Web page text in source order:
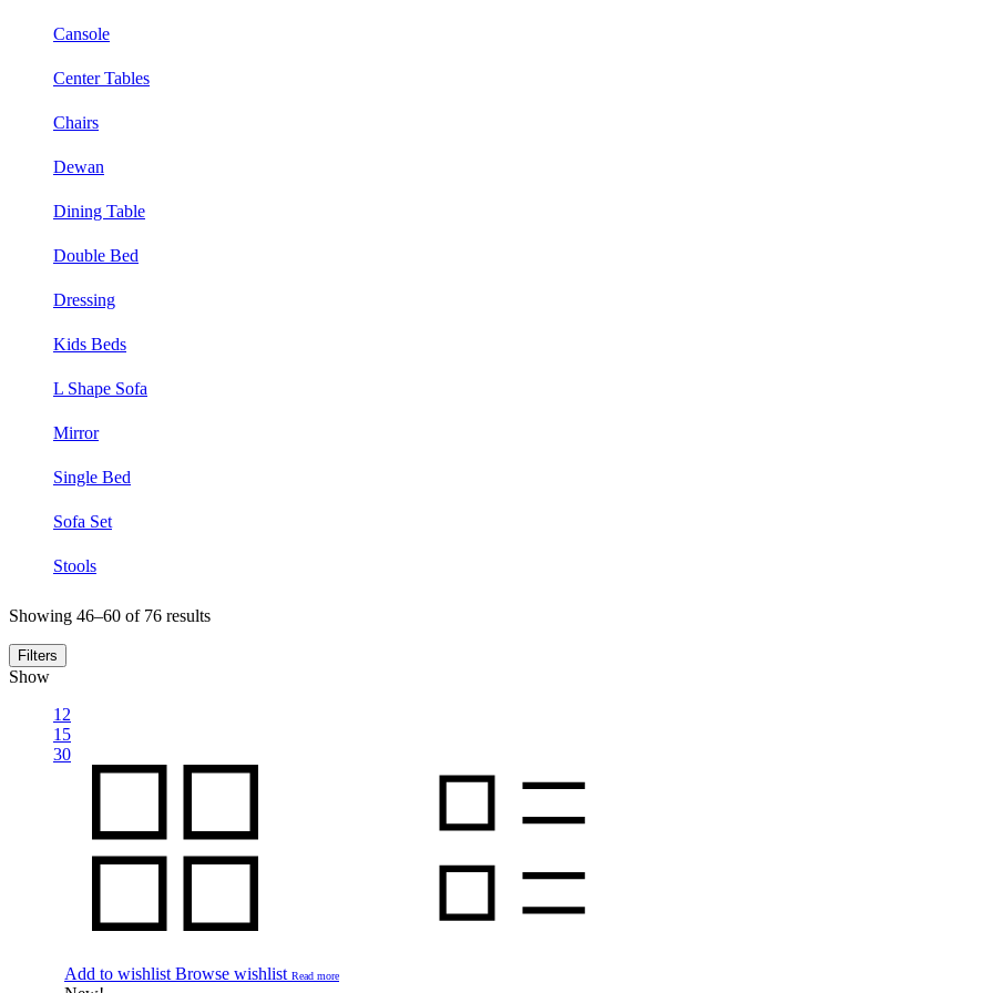
Cansole
Center Tables
Chairs
Dewan
Dining Table
Double Bed
Dressing
Kids Beds
L Shape Sofa
Mirror
Single Bed
Sofa Set
Stools
Showing 46–60 of 76 results
Filters
Show
12
15
30
Add to wishlist Browse wishlist Read more